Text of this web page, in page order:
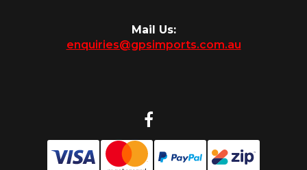
Mail Us:
enquiries@gpsimports.com.au